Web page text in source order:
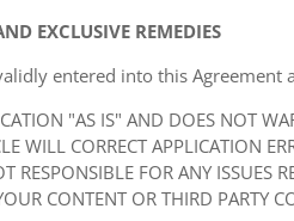
EXCLUSIVE REMEDIES
entered into this
"AS IS" AND DOES NOT
WILL CORRECT APPLICATION
RESPONSIBLE FOR ANY ISSUES
CONTENT OR THIRD PARTY